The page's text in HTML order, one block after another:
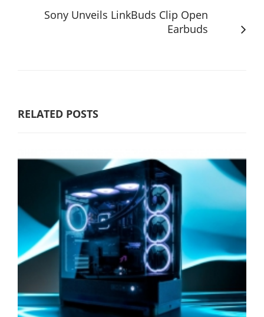
Sony Unveils LinkBuds Clip Open
Earbuds
RELATED POSTS